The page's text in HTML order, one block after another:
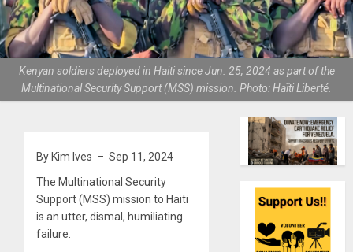
Kenyan soldiers deployed in Haiti since Jun. 25, 2024 as part of the
Multinational Security Support (MSS) mission. Photo: Haïti Liberté.
By Kim Ives – Sep 11, 2024
The Multinational Security
Support (MSS) mission to Haiti
is an utter, dismal, humiliating
failure.